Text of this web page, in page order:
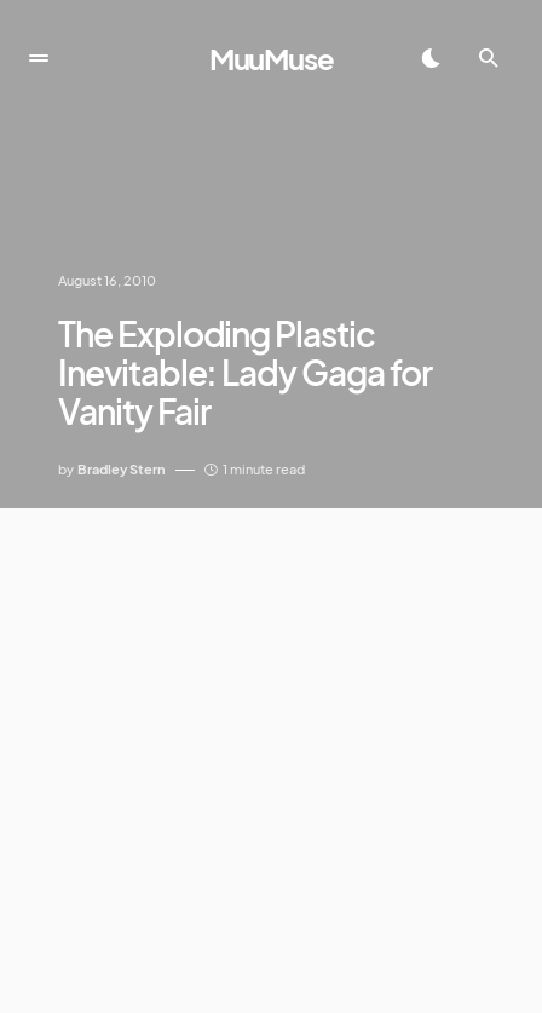
MuuMuse
August 16, 2010
The Exploding Plastic
Inevitable: Lady Gaga for
Vanity Fair
by Bradley Stern 1 minute read